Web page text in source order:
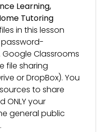
Learning,
Tutoring
in this lesson
Classrooms
file sharing
or DropBox). You
to share
ONLY your
general public